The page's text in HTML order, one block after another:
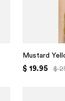
Mustard
$ 19.95 $